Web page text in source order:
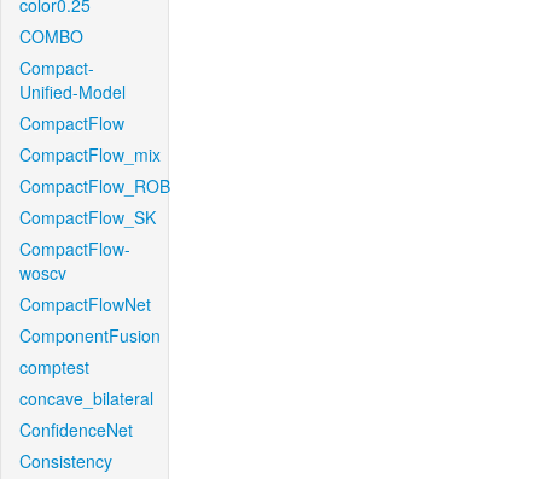
color0.25
COMBO
Compact-
Unified-Model
CompactFlow
CompactFlow_mix
CompactFlow_ROB
CompactFlow_SK
CompactFlow-
woscv
CompactFlowNet
ComponentFusion
comptest
concave_bilateral
ConfidenceNet
Consistency